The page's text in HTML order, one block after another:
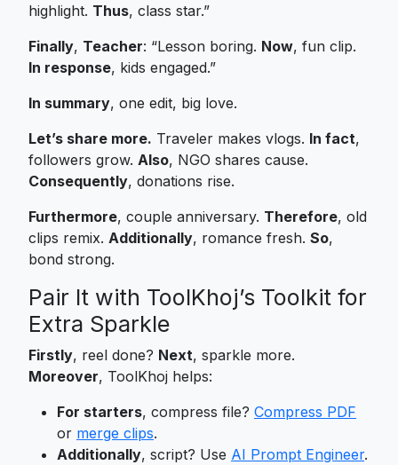
highlight. Thus, class star.”
Finally, Teacher: “Lesson boring. Now, fun clip.
In response, kids engaged.”
In summary, one edit, big love.
Let’s share more. Traveler makes vlogs. In fact,
followers grow. Also, NGO shares cause.
Consequently, donations rise.
Furthermore, couple anniversary. Therefore, old
clips remix. Additionally, romance fresh. So,
bond strong.
Pair It with ToolKhoj’s Toolkit for
Extra Sparkle
Firstly, reel done? Next, sparkle more.
Moreover, ToolKhoj helps:
For starters, compress file? Compress PDF
or merge clips.
Additionally, script? Use AI Prompt Engineer.